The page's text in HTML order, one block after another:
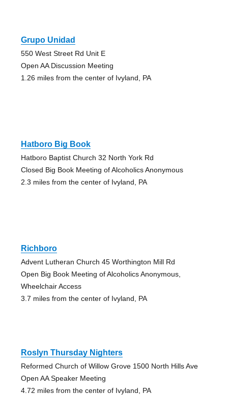
Grupo Unidad
550 West Street Rd Unit E
Open AA Discussion Meeting
1.26 miles from the center of Ivyland, PA
Hatboro Big Book
Hatboro Baptist Church 32 North York Rd
Closed Big Book Meeting of Alcoholics Anonymous
2.3 miles from the center of Ivyland, PA
Richboro
Advent Lutheran Church 45 Worthington Mill Rd
Open Big Book Meeting of Alcoholics Anonymous,
Wheelchair Access
3.7 miles from the center of Ivyland, PA
Roslyn Thursday Nighters
Reformed Church of Willow Grove 1500 North Hills Ave
Open AA Speaker Meeting
4.72 miles from the center of Ivyland, PA